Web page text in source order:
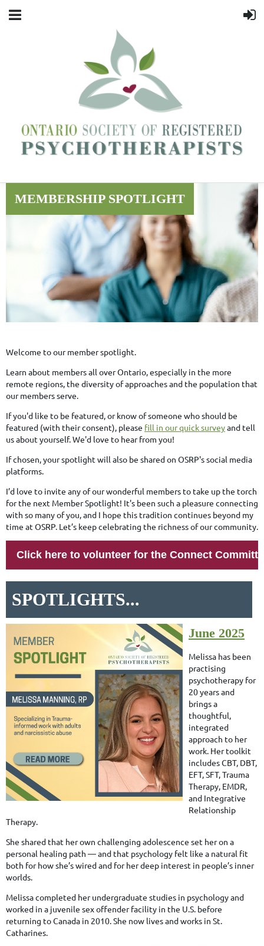
MEMBERSHIP SPOTLIGHT
Welcome to our member spotlight.
Learn about members all over Ontario, especially in the more
remote regions, the diversity of approaches and the population that
our members serve.
If you'd like to be featured, or know of someone who should be
featured (with their consent), please fill in our quick surveyand tell
us about yourself. We'd love to hear from you!
If chosen, your spotlight will also be shared on OSRP's social media
platforms.
I’d love to invite any of our wonderful members to take up the torch
for the next Member Spotlight! It's been such a pleasure connecting
with so many of you, and I hope this tradition continues beyond my
time at OSRP. Let’s keep celebrating the richness of our community.
Click here to volunteer for the Connect
SPOTLIGHTS...
June 2025
Melissa has been
practising
psychotherapy for
20 years and
brings a
thoughtful,
integrated
approach to her
work. Her toolkit
includes CBT, DBT,
EFT, SFT, Trauma
Therapy, EMDR,
and Integrative
Relationship
Therapy.
She shared that her own challenging adolescence set her on a
personal healing path — and that psychology felt like a natural fit
both for how she’s wired and for her deep interest in people’s inner
worlds.
Melissa completed her undergraduate studies in psychology and
worked in a juvenile sex offender facility in the U.S. before
returning to Canada in 2010. She now lives and works in St.
Catharines.